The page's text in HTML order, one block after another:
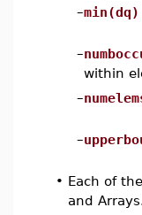
–min(dq)
–
within
–
–
• Each of
and